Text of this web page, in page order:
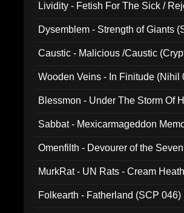
Lividity - Fetish For The Sick /
Dysemblem - Strength of Giants
Caustic - Malicious /Caustic
Wooden Veins - In Finitude (Nihil
Blessmon - Under The Storm Of
Sabbat - Mexicarmageddon
Omenfilth - Devourer of the
MurkRat - UN Rats - Cream
Folkearth - Fatherland (SCP 046)